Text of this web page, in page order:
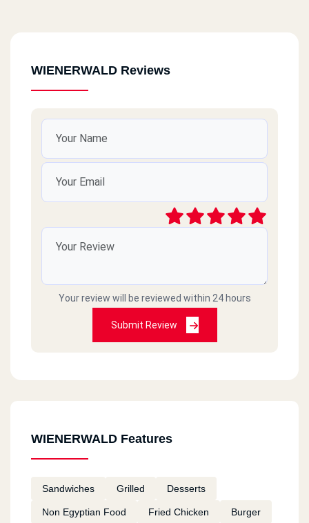
WIENERWALD Reviews
Your review will be reviewed within 24 hours
Submit Review
WIENERWALD Features
Sandwiches Grilled Desserts
Non Egyptian Food Fried Chicken Burger